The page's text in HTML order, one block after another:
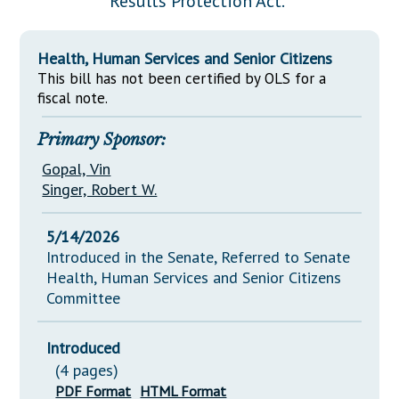
Downloads
Senate Nominations
General Assembly Rules
Statutes
Chapter Laws
NJ Constitution
Legislative LDOA
Legislative Reports
Publications
Public Hearing Transcripts
Property Tax Reform
Glossary of Terms
Health, Human Services and Senior Citizens
This bill has not been certified by OLS for a
fiscal note.
Primary Sponsor:
Gopal, Vin
Singer, Robert W.
5/14/2026
Introduced in the Senate, Referred to Senate
Health, Human Services and Senior Citizens
Committee
Introduced
(4 pages)
PDF Format HTML Format